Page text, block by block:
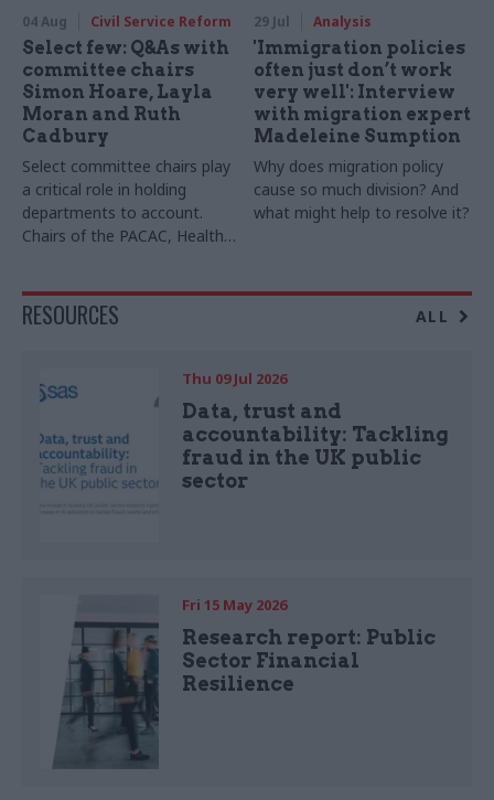
04 Aug Civil Service Reform
Select few: Q&As with
committee chairs
Simon Hoare, Layla
Moran and Ruth
Cadbury
Select committee chairs play
a critical role in holding
departments to account.
Chairs of the PACAC, Health
skills the role requires. We
also hear from now-ex-
Committee chair Sarah Owen
29 Jul Analysis
'Immigration policies
often just don’t work
very well': Interview
with migration expert
Madeleine Sumption
Why does migration policy
cause so much division? And
what might help to resolve it?
RESOURCES ALL
Thu 09 Jul 2026
Data, trust and
accountability: Tackling
fraud in the UK public
sector
Fri 15 May 2026
Research report: Public
Sector Financial
Resilience